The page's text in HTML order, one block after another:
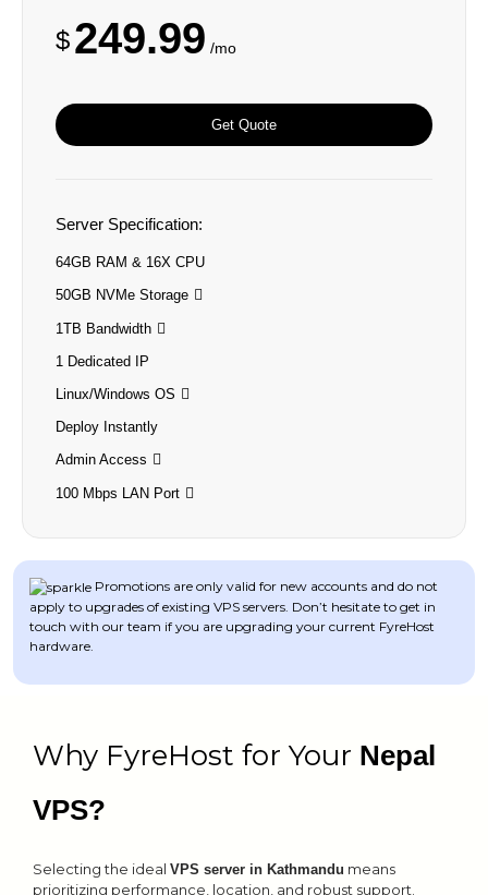
$249.99 /mo
Server Specification:
64GB RAM & 16X CPU
50GB NVMe Storage
1TB Bandwidth
1 Dedicated IP
Linux/Windows OS
Deploy Instantly
Admin Access
100 Mbps LAN Port
Get Quote
Promotions are only valid for new accounts and do not
apply to upgrades of existing VPS servers. Don’t hesitate to get in
touch with our team if you are upgrading your current FyreHost
hardware.
Why FyreHost for Your Nepal
VPS?
Selecting the ideal VPS server in Kathmandu means
prioritizing performance, location, and robust support.